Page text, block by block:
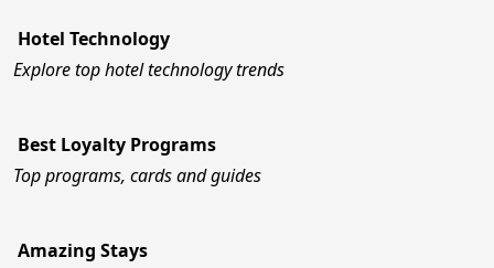
Hotel Technology
Explore top hotel technology trends
Best Loyalty Programs
Top programs, cards and guides
Amazing Stays